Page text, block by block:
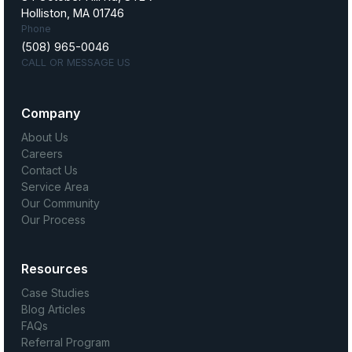
Holliston, MA 01746
Phone
(508) 965-0046
CALL OR MESSAGE US
Company
About Us
Careers
Contact Us
Service Area
Our Community
Our Process
Resources
Case Studies
Blog Articles
FAQs
Referral Program